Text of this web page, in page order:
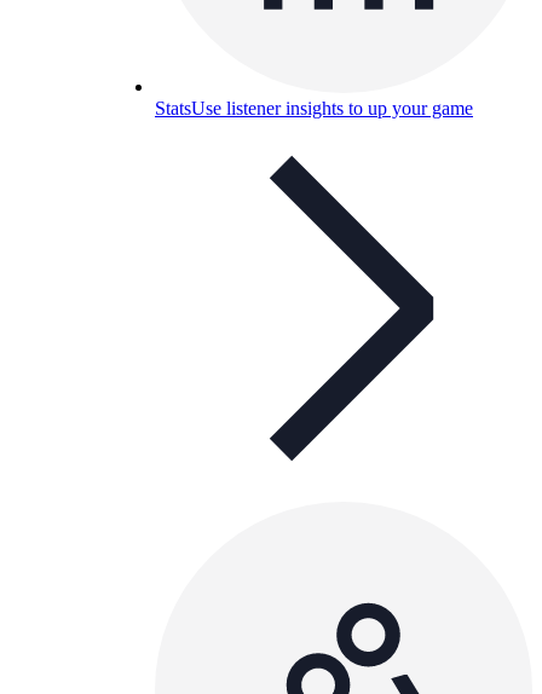
StatsUse listener insights to up your game